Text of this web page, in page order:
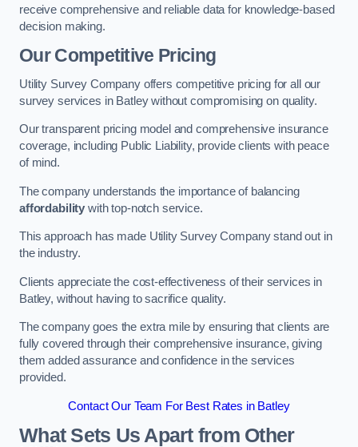
receive comprehensive and reliable data for knowledge-based
decision making.
Our Competitive Pricing
Utility Survey Company offers competitive pricing for all our
survey services in Batley without compromising on quality.
Our transparent pricing model and comprehensive insurance
coverage, including Public Liability, provide clients with peace
of mind.
The company understands the importance of balancing
affordability with top-notch service.
This approach has made Utility Survey Company stand out in
the industry.
Clients appreciate the cost-effectiveness of their services in
Batley, without having to sacrifice quality.
The company goes the extra mile by ensuring that clients are
fully covered through their comprehensive insurance, giving
them added assurance and confidence in the services
provided.
Contact Our Team For Best Rates in Batley
What Sets Us Apart from Other